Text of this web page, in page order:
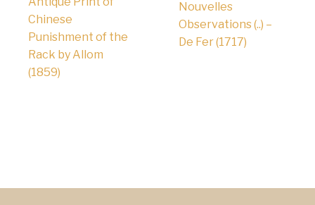
Chinese
Punishment of the
Rack by Allom
(1859)
Nouvelles
Observations (..) –
De Fer (1717)